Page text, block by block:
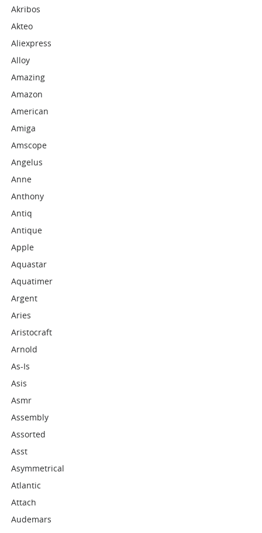
Akribos
Akteo
Aliexpress
Alloy
Amazing
Amazon
American
Amiga
Amscope
Angelus
Anne
Anthony
Antiq
Antique
Apple
Aquastar
Aquatimer
Argent
Aries
Aristocraft
Arnold
As-Is
Asis
Asmr
Assembly
Assorted
Asst
Asymmetrical
Atlantic
Attach
Audemars